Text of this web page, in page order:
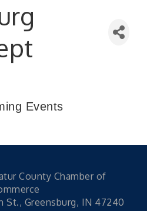
Events
County Chamber of
St., Greensburg, IN 47240